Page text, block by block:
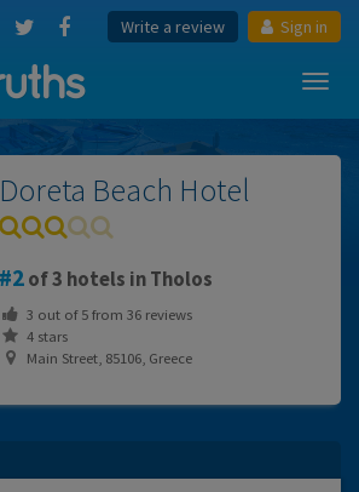
Write a review Sign in
Doreta Beach Hotel
2of 3 hotels in Tholos
3 out of5from 36reviews
4 stars
Main Street, 85106, Greece